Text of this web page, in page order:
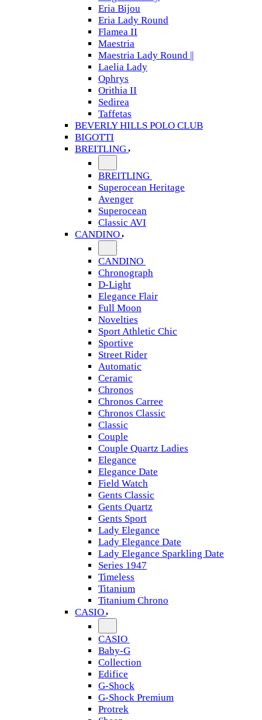
Eria Bijou
Eria Lady Round
Flamea II
Maestria
Maestria Lady Round ||
Laelia Lady
Ophrys
Orithia II
Sedirea
Taffetas
BEVERLY HILLS POLO CLUB
BIGOTTI
BREITLING
BREITLING
Superocean Heritage
Avenger
Superocean
Classic AVI
CANDINO
CANDINO
Chronograph
D-Light
Elegance Flair
Full Moon
Novelties
Sport Athletic Chic
Sportive
Street Rider
Automatic
Ceramic
Chronos
Chronos Carree
Chronos Classic
Classic
Couple
Couple Quartz Ladies
Elegance
Elegance Date
Field Watch
Gents Classic
Gents Quartz
Gents Sport
Lady Elegance
Lady Elegance Date
Lady Elegance Sparkling Date
Series 1947
Timeless
Titanium
Titanium Chrono
CASIO
CASIO
Baby-G
Collection
Edifice
G-Shock
G-Shock Premium
Protrek